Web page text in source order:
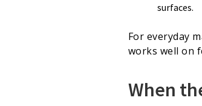
surfaces.
For everyday
works well on
When